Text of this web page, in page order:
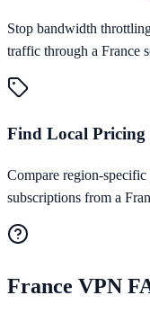
Stop bandwidth
traffic through a France
Find Local Pricing
Compare region-
subscriptions from a
France VPN